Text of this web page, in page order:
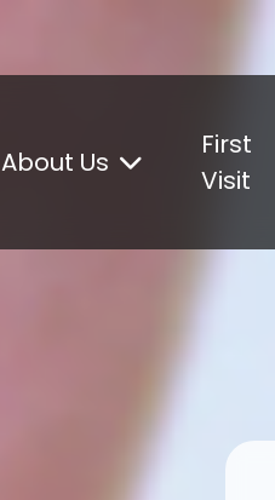
About Us
First
Visit